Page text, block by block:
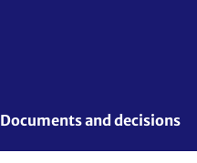
Documents and decisions